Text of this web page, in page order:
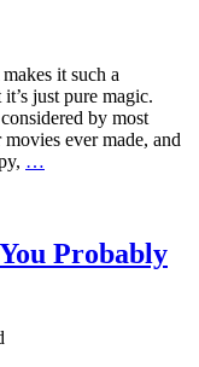
it such a
just pure magic.
by most
ever made, and
…
Probably